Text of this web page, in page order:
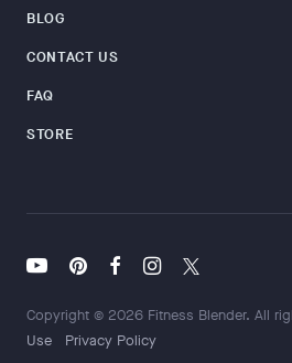
BLOG
CONTACT US
FAQ
STORE
Copyright © 2026 Fitness Blender. All
Use
Privacy Policy